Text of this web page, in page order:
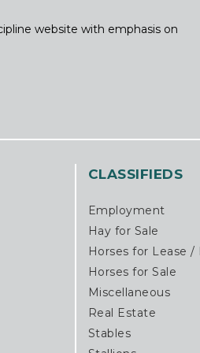
website with emphasis on
CLASSIFIEDS
Employment
Hay for Sale
Horses for Lease /
Horses for Sale
Miscellaneous
Real Estate
Stables